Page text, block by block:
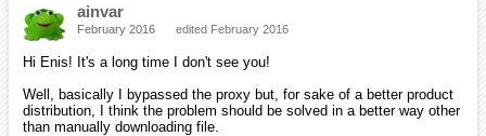
ainvar
February 2016 edited February 2016
Hi Enis! It's a long time I don't see you!
Well, basically I bypassed the proxy but, for sake of a better product
distribution, I think the problem should be solved in a better way other
than manually downloading file.